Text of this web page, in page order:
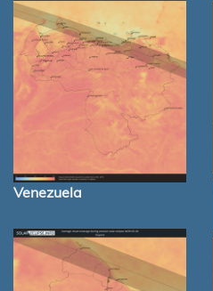
Venezuela